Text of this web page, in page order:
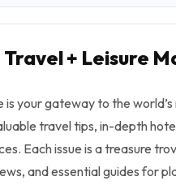
+ Leisure
is your gateway to the
travel tips, in-depth
Each issue is a treasure
and essential guides for